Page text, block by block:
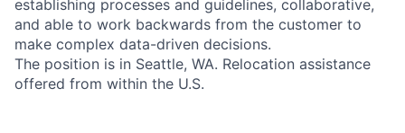
establishing processes and guidelines, collaborative,
and able to work backwards from the customer to
make complex data-driven decisions.
The position is in Seattle, WA. Relocation assistance
offered from within the U.S.